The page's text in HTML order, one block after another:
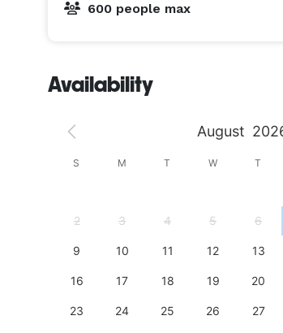
600 people max
Availability
August
S M T W T
2 3 4 5 6
9 10 11 12 13
16 17 18 19 20
23 24 25 26 27